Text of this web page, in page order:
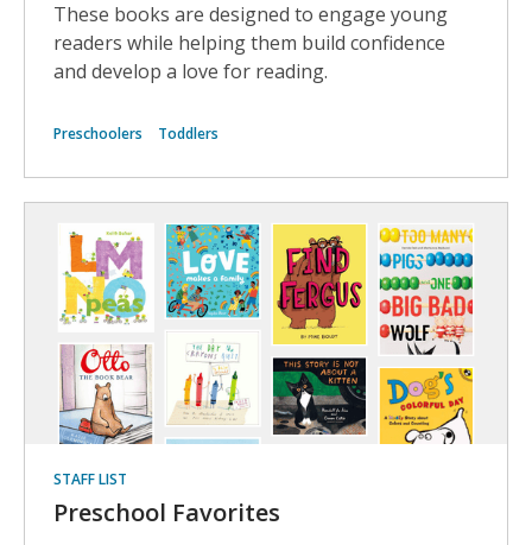
These books are designed to engage young
readers while helping them build confidence
and develop a love for reading.
Preschoolers Toddlers
STAFF LIST
Preschool Favorites